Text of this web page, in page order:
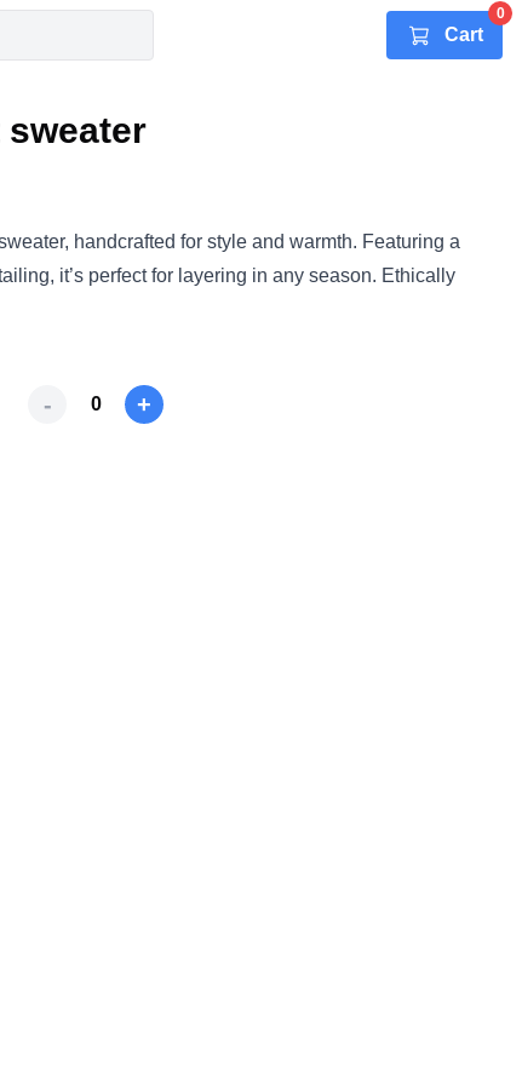
0
Cart
sweater
handcrafted for style and warmth. Featuring a
it’s perfect for layering in any season. Ethically
- 0 +